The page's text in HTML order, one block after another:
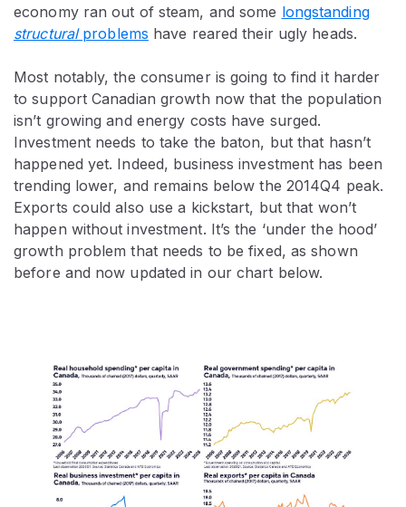
economy ran out of steam, and some longstanding
structural problems have reared their ugly heads.
Most notably, the consumer is going to find it harder
to support Canadian growth now that the population
isn’t growing and energy costs have surged.
Investment needs to take the baton, but that hasn’t
happened yet. Indeed, business investment has been
trending lower, and remains below the 2014Q4 peak.
Exports could also use a kickstart, but that won’t
happen without investment. It’s the ‘under the hood’
growth problem that needs to be fixed, as shown
before and now updated in our chart below.